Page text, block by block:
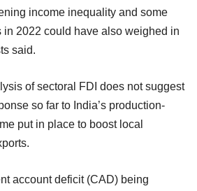
income inequality and some
in 2022 could have also weighed in
said.
of sectoral FDI does not suggest
so far to India’s production-
put in place to boost local
account deficit (CAD) being